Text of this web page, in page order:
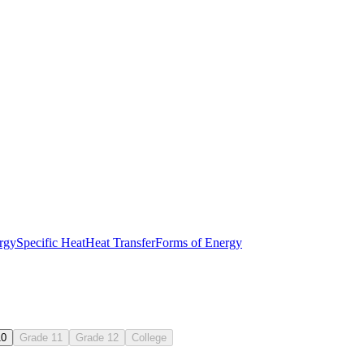
Specific HeatHeat TransferForms of Energy
Grade 11 Grade 12 College